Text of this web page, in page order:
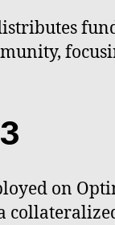
on